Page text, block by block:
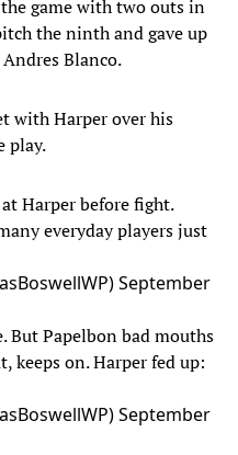
game with two outs in
the ninth and gave up
Blanco.
with Harper over his
play.
Harper before fight.
everyday players just
September
But Papelbon bad mouths
keeps on. Harper fed up:
September